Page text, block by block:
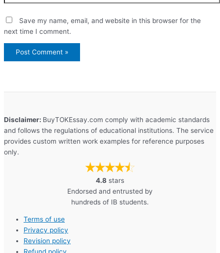
Save my name, email, and website in this browser for the
next time I comment.
Disclaimer: BuyTOKEssay.com comply with academic standards
and follows the regulations of educational institutions. The service
provides custom written work examples for reference purposes
only.
4.8 stars
Endorsed and entrusted by
hundreds of IB students.
Terms of use
Privacy policy
Revision policy